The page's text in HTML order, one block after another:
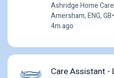
Ashridge Home Care
Amersham, ENG, GB•
4m ago
Care Assistant -